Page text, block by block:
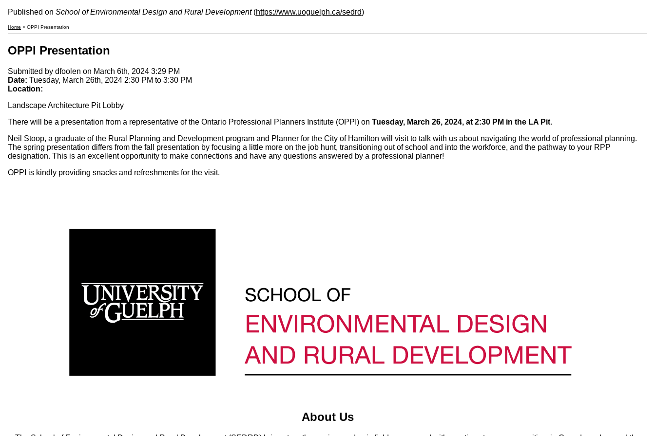
Published on School of Environmental Design and Rural Development(https://www.uoguelph.ca/sedrd)
Home > OPPI Presentation
OPPI Presentation
Submitted by dfoolen on March 6th, 2024 3:29 PM
Date: Tuesday, March 26th, 2024 2:30 PM to 3:30 PM
Location:
Landscape Architecture Pit Lobby
There will be a presentation from a representative of the Ontario Professional Planners Institute (OPPI) on Tuesday, March 26, 2024, at 2:30 PM in the LA Pit.
Neil Stoop, a graduate of the Rural Planning and Development program and Planner for the City of Hamilton will visit to talk with us about navigating the world of professional planning.
The spring presentation differs from the fall presentation by focusing a little more on the job hunt, transitioning out of school and into the workforce, and the pathway to your RPP
designation. This is an excellent opportunity to make connections and have any questions answered by a professional planner!
OPPI is kindly providing snacks and refreshments for the visit.
About Us